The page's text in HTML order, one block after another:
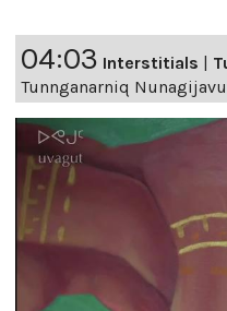
04:03 Interstitials
Tunnganarniq